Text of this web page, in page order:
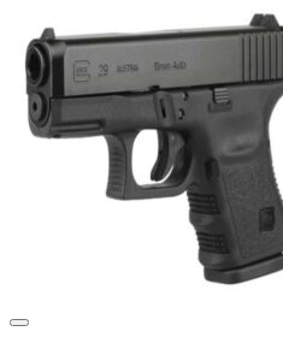
$399.00.$359.00.